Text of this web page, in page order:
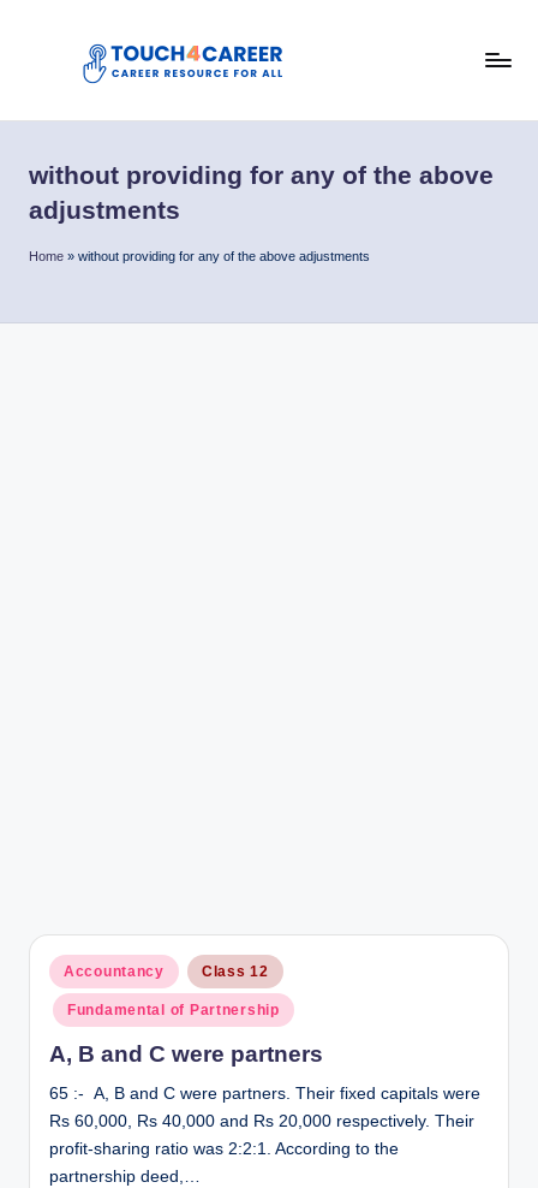
u
c
h
Resource
All
without providing for any of the above
adjustments
Home » without providing for any of the above adjustments
Posted
in
Accountancy Class 12
Fundamental of Partnership
A, B and C were partners
65 :- A, B and C were partners. Their fixed capitals were
Rs 60,000, Rs 40,000 and Rs 20,000 respectively. Their
profit-sharing ratio was 2:2:1. According to the
partnership deed,…